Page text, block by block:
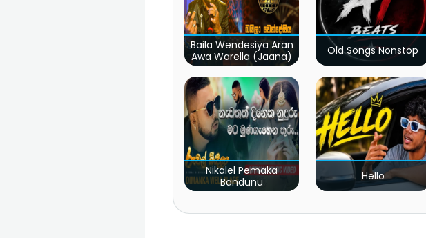
Baila Wendesiya Aran
Awa Warella (Jaana)
Old Songs Nonstop
Nikalel Pemaka
Bandunu
Hello